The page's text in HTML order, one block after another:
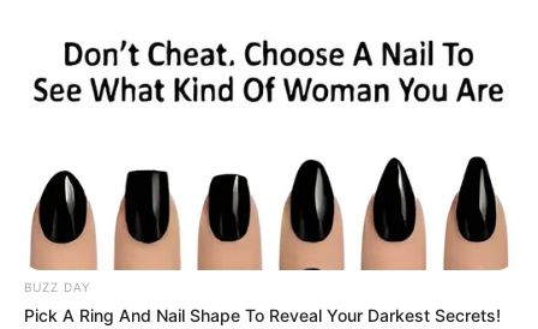
Date of Birth, Age, Wiki, Biography,
Boyfriend and More
Leenah Robinson is a Canadian actress and
BUZZ DAY
Pick A Ring And Nail Shape To Reveal Your Darkest Secrets!